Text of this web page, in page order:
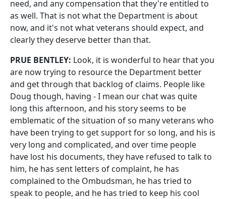
need, and any compensation that they're entitled to
as well. That is not what the Department is about
now, and it's not what veterans should expect, and
clearly they deserve better than that.
PRUE BENTLEY: Look, it is wonderful to hear that you
are now trying to resource the Department better
and get through that backlog of claims. People like
Doug though, having ‑ I mean our chat was quite
long this afternoon, and his story seems to be
emblematic of the situation of so many veterans who
have been trying to get support for so long, and his is
very long and complicated, and over time people
have lost his documents, they have refused to talk to
him, he has sent letters of complaint, he has
complained to the Ombudsman, he has tried to
speak to people, and he has tried to keep his cool